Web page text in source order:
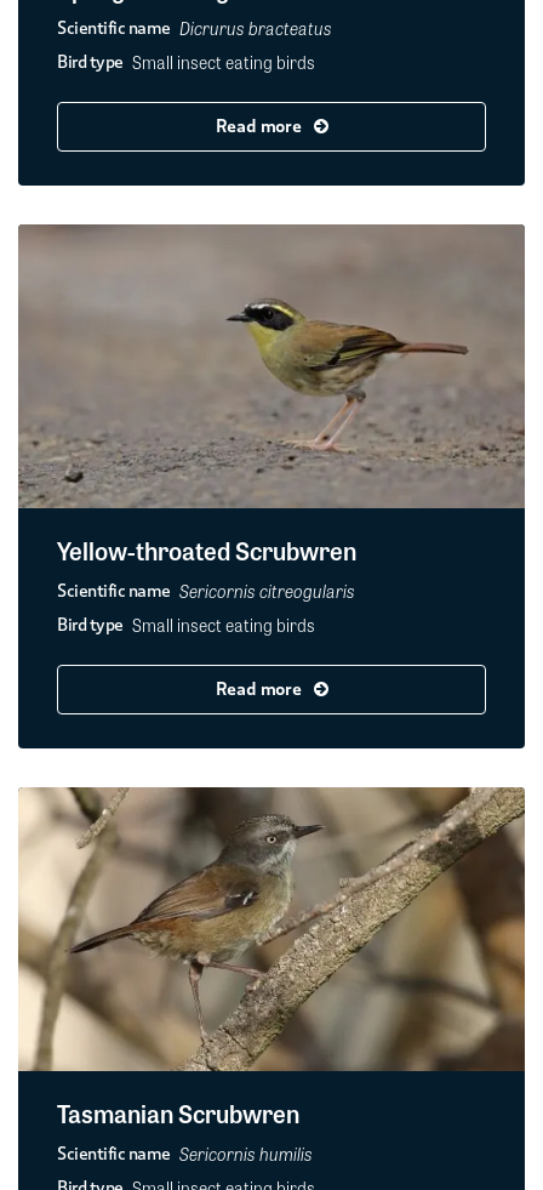
Scientific name Dicrurus bracteatus
Bird type Small insect eating birds
Read more
Yellow-throated Scrubwren
Scientific name Sericornis citreogularis
Bird type Small insect eating birds
Read more
Tasmanian Scrubwren
Scientific name Sericornis humilis